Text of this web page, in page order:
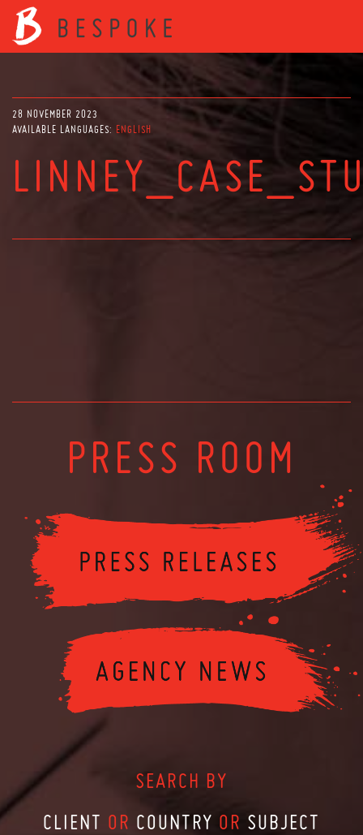
28 NOVEMBER 2023
AVAILABLE LANGUAGES: ENGLISH
PRESS ROOM
SEARCH BY
CLIENT OR COUNTRY OR SUBJECT